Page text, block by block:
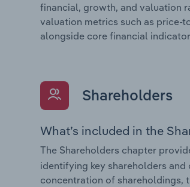
financial, growth, and valuation
valuation metrics such as price-
alongside core financial
Shareholders
What’s included in the
The Shareholders chapter
identifying key shareholders
concentration of shareholdings,